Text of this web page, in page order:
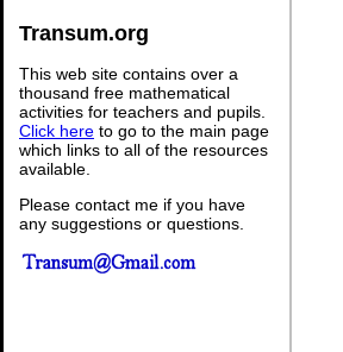
Transum.org
This web site contains over a
thousand free mathematical
activities for teachers and pupils.
Click here to go to the main page
which links to all of the resources
available.
Please contact me if you have
any suggestions or questions.